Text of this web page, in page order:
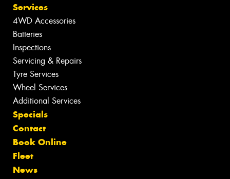
Services
4WD Accessories
Batteries
Inspections
Servicing & Repairs
Tyre Services
Wheel Services
Additional Services
Specials
Contact
Book Online
Fleet
News